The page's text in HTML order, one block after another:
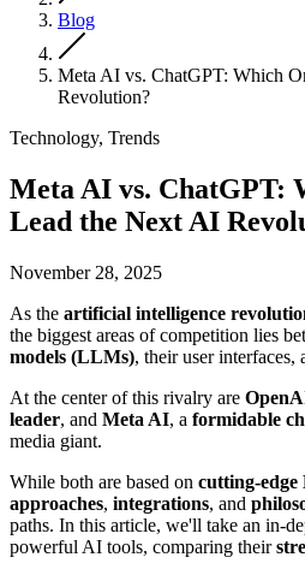
Blog
Meta AI vs. ChatGPT: Which
Revolution?
Technology, Trends
Meta AI vs. ChatGPT:
Lead the Next AI
November 28, 2025
As the artificial intelligence
the biggest areas of competition lies
models (LLMs), their user interfaces,
At the center of this rivalry are
leader, and Meta AI, a formidable
media giant.
While both are based on cutting-
approaches, integrations, and
paths. In this article, we'll take an in-
powerful AI tools, comparing their